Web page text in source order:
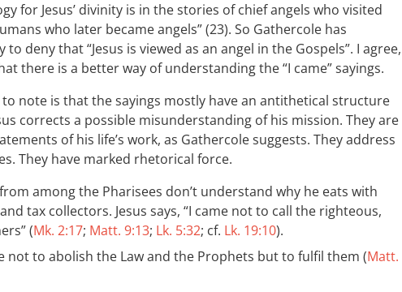
for Jesus’ divinity is in the stories of chief angels who visited
who later became angels” (23). So Gathercole has
to deny that “Jesus is viewed as an angel in the Gospels”. I agree,
there is a better way of understanding the “I came” sayings.
note is that the sayings mostly have an antithetical structure
corrects a possible misunderstanding of his mission. They are
of his life’s work, as Gathercole suggests. They address
They have marked rhetorical force.
among the Pharisees don’t understand why he eats with
tax collectors. Jesus says, “I came not to call the righteous,
(Mk. 2:17; Matt. 9:13; Lk. 5:32; cf. Lk. 19:10).
not to abolish the Law and the Prophets but to fulfil them (Matt.